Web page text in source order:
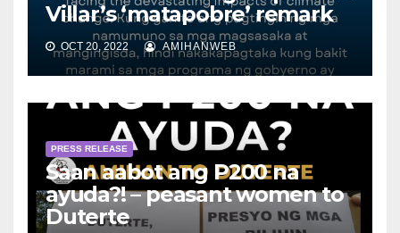
Villar’s ‘matapobre’ remark
OCT 20, 2022 AMIHANWEB
PRESS RELEASE
Saan aabot ang P200 na
ayuda?! – peasant women to
Duterte